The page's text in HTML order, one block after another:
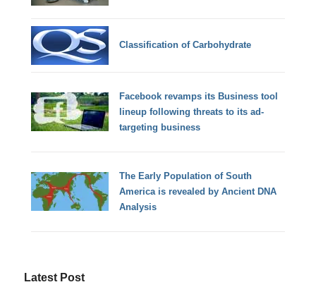
Classification of Carbohydrate
Facebook revamps its Business tool
lineup following threats to its ad-
targeting business
The Early Population of South
America is revealed by Ancient DNA
Analysis
Latest Post